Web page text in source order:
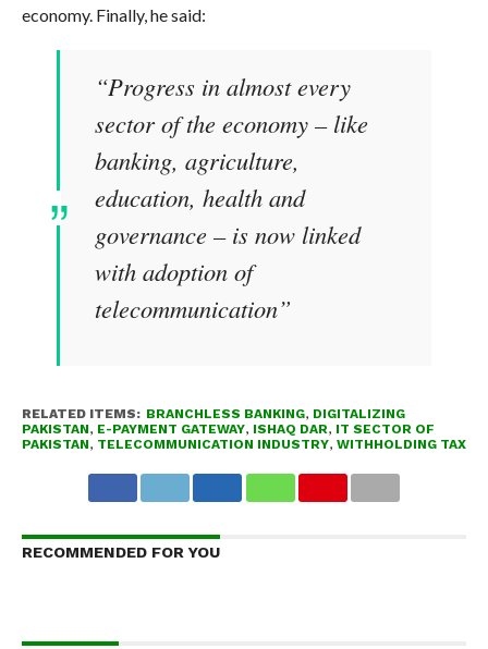
economy. Finally, he said:
“Progress in almost every
sector of the economy – like
banking, agriculture,
education, health and
governance – is now linked
with adoption of
telecommunication”
RELATED ITEMS: BRANCHLESS BANKING, DIGITALIZING
PAKISTAN, E-PAYMENT GATEWAY, ISHAQ DAR, IT SECTOR OF
PAKISTAN, TELECOMMUNICATION INDUSTRY, WITHHOLDING TAX
RECOMMENDED FOR YOU